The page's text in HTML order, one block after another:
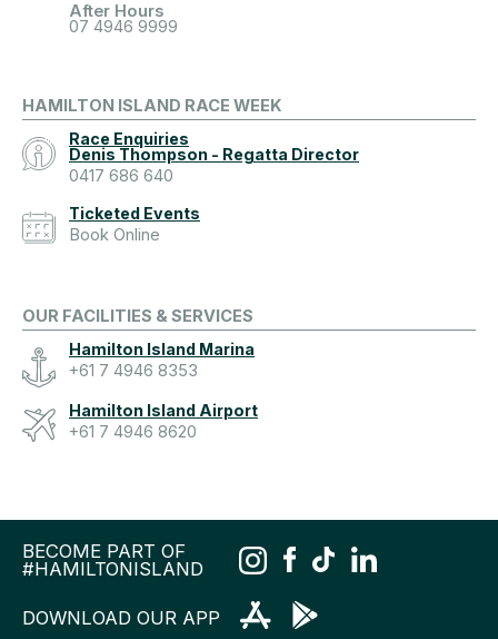
After Hours
07 4946 9999
HAMILTON ISLAND RACE WEEK
Race Enquiries
Denis Thompson - Regatta Director
0417 686 640
Ticketed Events
Book Online
OUR FACILITIES & SERVICES
Hamilton Island Marina
+61 7 4946 8353
Hamilton Island Airport
+61 7 4946 8620
BECOME PART OF
#HAMILTONISLAND
DOWNLOAD OUR APP